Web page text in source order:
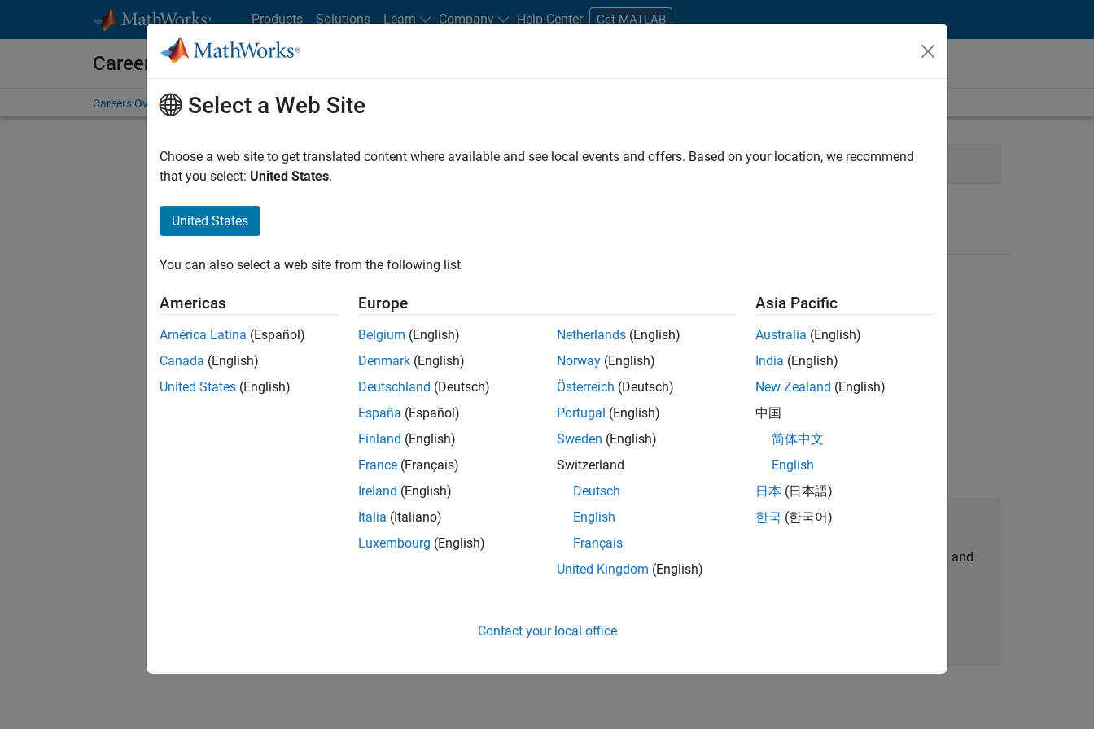
Products Solutions Learn Company Help Center Get MATLAB
Careers at MathWorks
Careers Overview Job Search Office Locations Students and New Careers
FILTERED BY Customer Support Inside Sales Finance and Operations Legal
Assistant Finance Controller
Assistant Finance Controller
IN-Bangalore | Finance and Operations | Experienced
MathWorks India (1200+ staff) as Assistant Finance Controller
Results 1- 1 of1
Join Our Talent Network
Receive personalized job opportunities, stories, and
Select a Web Site
Choose a web site to get translated content where available and see local events and offers. Based on your location, we recommend
that you select: United States.
United States
You can also select a web site from the following list
Americas
América Latina (Español)
Canada (English)
United States (English)
Europe
Belgium (English)
Denmark (English)
Deutschland (Deutsch)
España (Español)
Finland (English)
France (Français)
Ireland (English)
Italia (Italiano)
Luxembourg (English)
Netherlands (English)
Norway (English)
Österreich (Deutsch)
Portugal (English)
Sweden (English)
Switzerland
Deutsch
English
Français
United Kingdom (English)
Asia Pacific
Australia (English)
India (English)
New Zealand (English)
中国
简体中文
English
日本 (日本語)
한국 (한국어)
Contact your local office